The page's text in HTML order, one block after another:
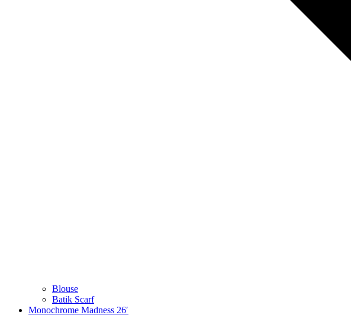
Blouse
Batik Scarf
Monochrome Madness 26′